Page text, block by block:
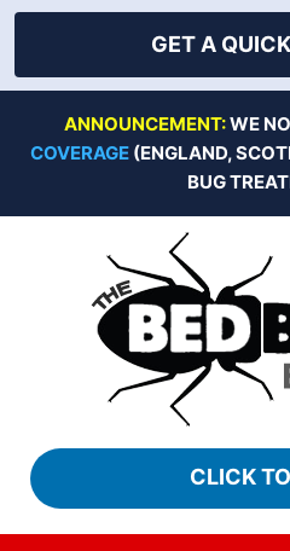
GET A
ANNOUNCEMENT:WE
COVERAGE (ENGLAND,
BUG
CLICK